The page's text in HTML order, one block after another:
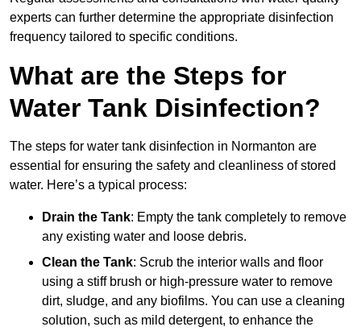
experts can further determine the appropriate disinfection
frequency tailored to specific conditions.
What are the Steps for
Water Tank Disinfection?
The steps for water tank disinfection in Normanton are
essential for ensuring the safety and cleanliness of stored
water. Here’s a typical process:
Drain the Tank: Empty the tank completely to remove
any existing water and loose debris.
Clean the Tank: Scrub the interior walls and floor
using a stiff brush or high-pressure water to remove
dirt, sludge, and any biofilms. You can use a cleaning
solution, such as mild detergent, to enhance the